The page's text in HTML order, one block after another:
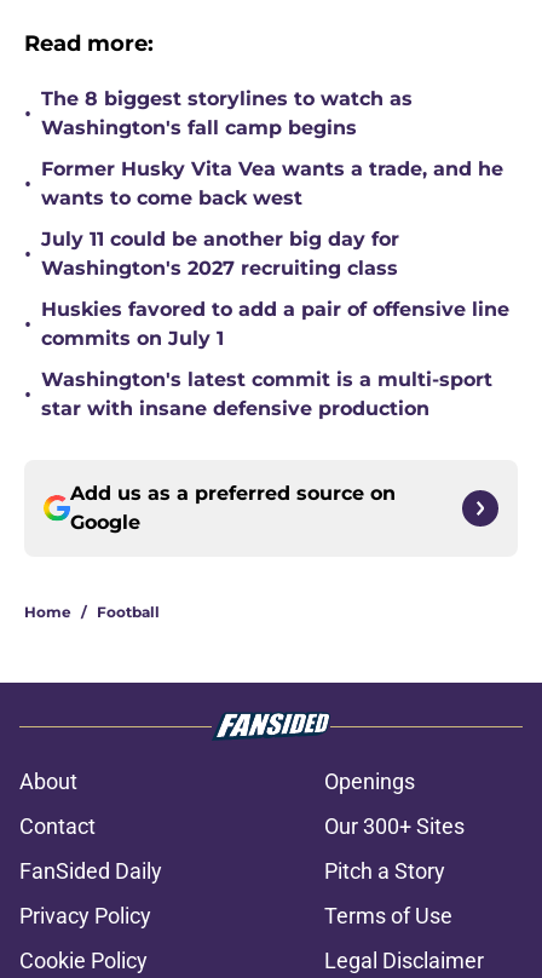
Read more:
•
The 8 biggest storylines to watch as
Washington's fall camp begins
•
Former Husky Vita Vea wants a trade, and he
wants to come back west
•
July 11 could be another big day for
Washington's 2027 recruiting class
•
Huskies favored to add a pair of offensive line
commits on July 1
•
Washington's latest commit is a multi-sport
star with insane defensive production
Add us as a preferred source on
Google
Home / Football
About
Openings
Contact
Our 300+ Sites
FanSided Daily
Pitch a Story
Privacy Policy
Terms of Use
Cookie Policy
Legal Disclaimer